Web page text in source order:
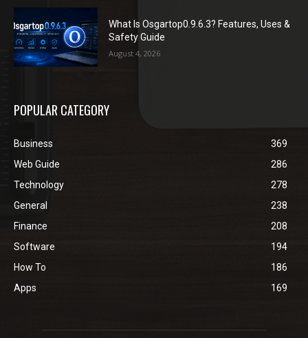
What Is Osgartop0.9.6.3? Features, Uses &
Safety Guide
August 4, 2026
POPULAR CATEGORY
Business
369
Web Guide
286
Technology
278
General
238
Finance
208
Software
194
How To
186
Apps
169